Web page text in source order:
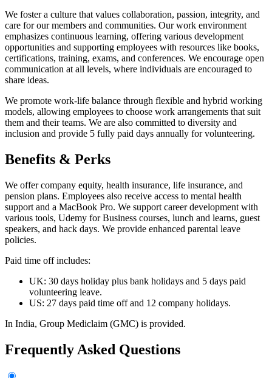
We foster a culture that values collaboration, passion, integrity, and
care for our members and communities. Our work environment
emphasizes continuous learning, offering various development
opportunities and supporting employees with resources like books,
certifications, training, exams, and conferences. We encourage open
communication at all levels, where individuals are encouraged to
share ideas.
We promote work-life balance through flexible and hybrid working
models, allowing employees to choose work arrangements that suit
them and their teams. We are also committed to diversity and
inclusion and provide 5 fully paid days annually for volunteering.
Benefits & Perks
We offer company equity, health insurance, life insurance, and
pension plans. Employees also receive access to mental health
support and a MacBook Pro. We support career development with
various tools, Udemy for Business courses, lunch and learns, guest
speakers, and hack days. We provide enhanced parental leave
policies.
Paid time off includes:
UK: 30 days holiday plus bank holidays and 5 days paid
volunteering leave.
US: 27 days paid time off and 12 company holidays.
In India, Group Mediclaim (GMC) is provided.
Frequently Asked Questions